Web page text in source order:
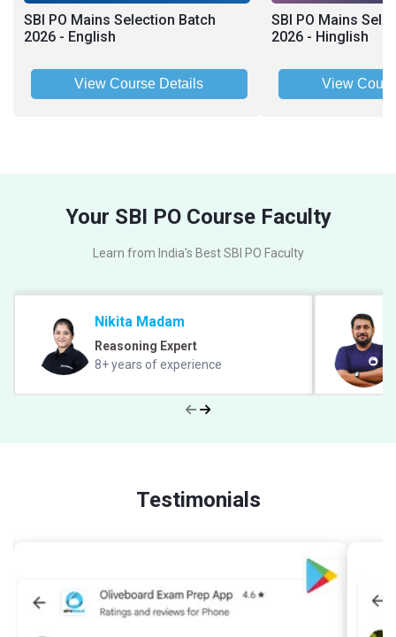
SBI PO Mains Selection Batch
2026 - English
View Course Details
SBI PO Mains
2026 - Hinglish
View
Your SBI PO Course Faculty
Learn from India's Best SBI PO Faculty
Nikita Madam
Reasoning Expert
8+ years of experience
Testimonials